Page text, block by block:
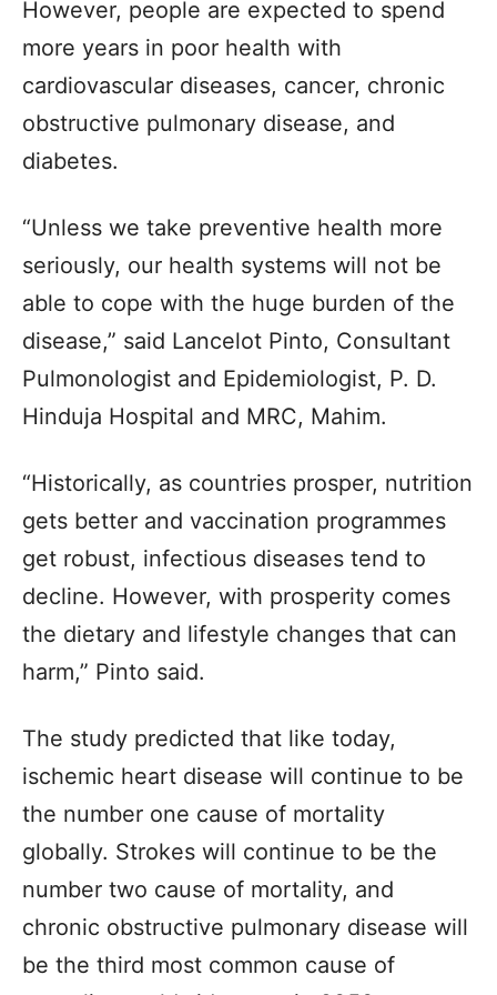
However, people are expected to spend
more years in poor health with
cardiovascular diseases, cancer, chronic
obstructive pulmonary disease, and
diabetes.
“Unless we take preventive health more
seriously, our health systems will not be
able to cope with the huge burden of the
disease,” said Lancelot Pinto, Consultant
Pulmonologist and Epidemiologist, P. D.
Hinduja Hospital and MRC, Mahim.
“Historically, as countries prosper, nutrition
gets better and vaccination programmes
get robust, infectious diseases tend to
decline. However, with prosperity comes
the dietary and lifestyle changes that can
harm,” Pinto said.
The study predicted that like today,
ischemic heart disease will continue to be
the number one cause of mortality
globally. Strokes will continue to be the
number two cause of mortality, and
chronic obstructive pulmonary disease will
be the third most common cause of